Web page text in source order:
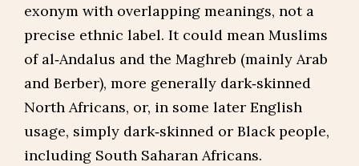
exonym with overlapping meanings, not a
precise ethnic label. It could mean Muslims
of al‑Andalus and the Maghreb (mainly Arab
and Berber), more generally dark‑skinned
North Africans, or, in some later English
usage, simply dark‑skinned or Black people,
including South Saharan Africans.